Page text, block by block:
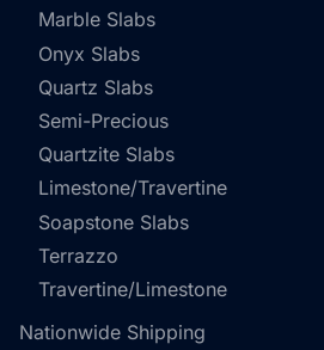
Marble Slabs
Onyx Slabs
Quartz Slabs
Semi-Precious
Quartzite Slabs
Limestone/Travertine
Soapstone Slabs
Terrazzo
Travertine/Limestone
Nationwide Shipping